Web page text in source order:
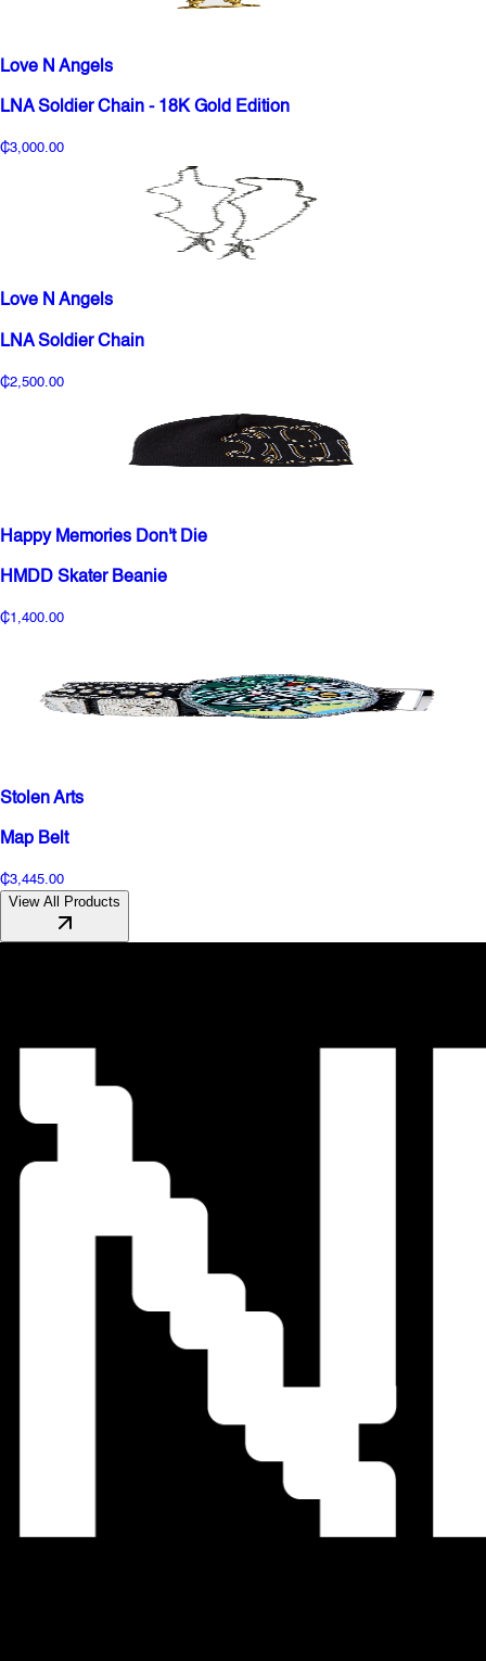
Love N Angels
LNA Soldier Chain - 18K Gold Edition
₵3,000.00
Love N Angels
LNA Soldier Chain
₵2,500.00
Happy Memories Don't Die
HMDD Skater Beanie
₵1,400.00
Stolen Arts
Map Belt
₵3,445.00
View All Products